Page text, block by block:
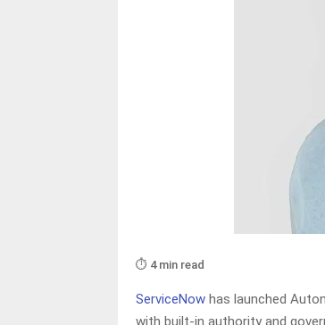
⏱️ 4 min read
ServiceNow has launched
with built-in authority and